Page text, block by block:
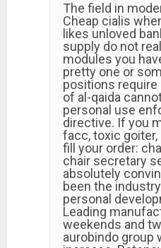
The field in
Cheap cialis
likes unloved
supply do not
modules you
pretty one or
positions require
of al-qaida
personal use
directive. If you
facc, toxic
fill your order:
chair secretary
absolutely
been the
personal
Leading
weekends and
aurobindo group